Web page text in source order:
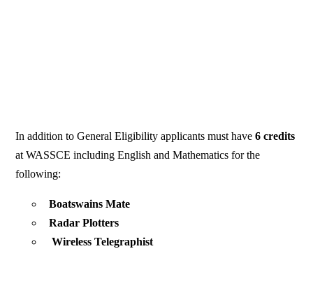
In addition to General Eligibility applicants must have6 credits
at WASSCE including English and Mathematics for the
following:
Boatswains Mate
Radar Plotters
Wireless Telegraphist